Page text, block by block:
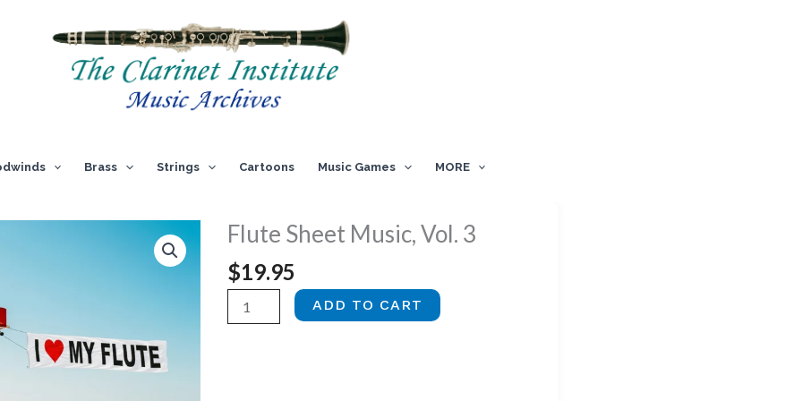
Brass Strings Cartoons Music Games MORE
Flute Sheet Music, Vol. 3
$19.95
Flute
Sheet
ADD TO CART